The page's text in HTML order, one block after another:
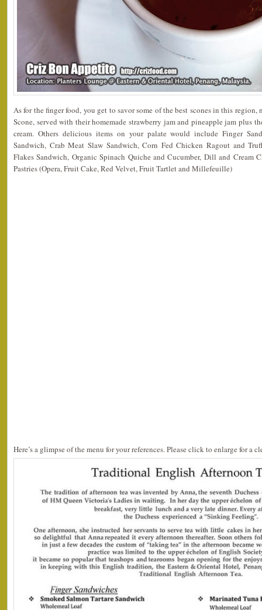
As for the finger food, you get to savor some of the best scones in this
Scone, served with their homemade strawberry jam and pineapple jam plus
cream. Others delicious items on your palate would include Finger
Sandwich, Crab Meat Slaw Sandwich, Corn Fed Chicken Ragout and
Flakes Sandwich, Organic Spinach Quiche and Cucumber, Dill and Cream
Pastries (Opera, Fruit Cake, Red Velvet, Fruit Tartlet and Millefeuille)
Here’s a glimpse of the menu for your references. Please click to enlarge for a